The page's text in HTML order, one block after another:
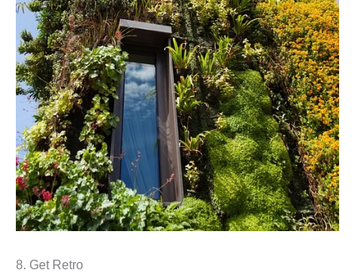
8. Get Retro